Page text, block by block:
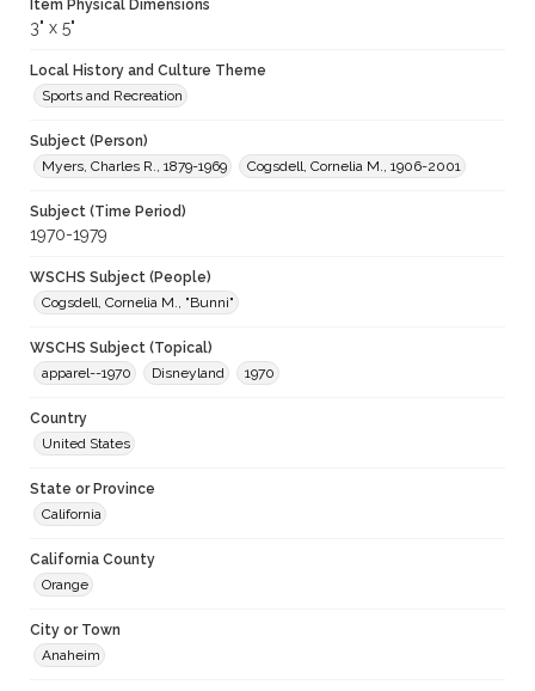
Item Physical Dimensions
3" x 5"
Local History and Culture Theme
Sports and Recreation
Subject (Person)
Myers, Charles R., 1879-1969
Cogsdell, Cornelia M., 1906-2001
Subject (Time Period)
1970-1979
WSCHS Subject (People)
Cogsdell, Cornelia M., "Bunni"
WSCHS Subject (Topical)
apparel--1970
Disneyland 1970
Country
United States
State or Province
California
California County
Orange
City or Town
Anaheim